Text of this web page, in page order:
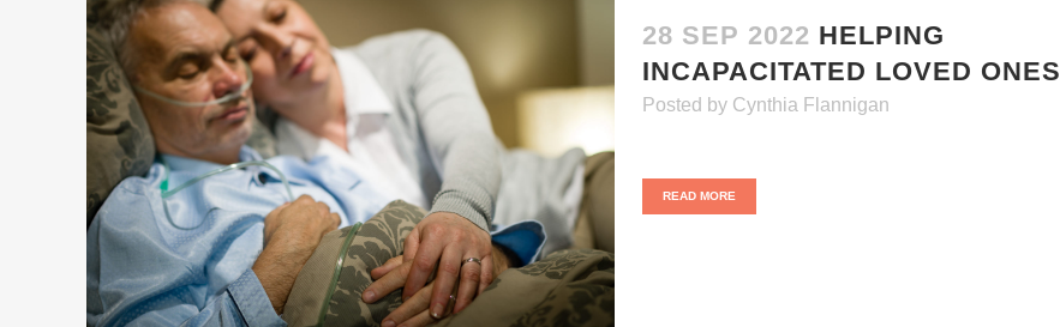
28 SEP 2022 HELPING
INCAPACITATED LOVED ONES
Posted by Cynthia Flannigan
READ MORE